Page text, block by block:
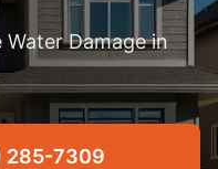
Water Damage in
285-7309